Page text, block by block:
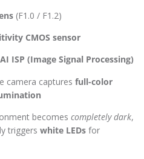
(F1.0 / F1.2)
CMOS sensor
AI ISP (Image Signal Processing)
camera captures full-color
becomes completely dark,
triggers white LEDs for